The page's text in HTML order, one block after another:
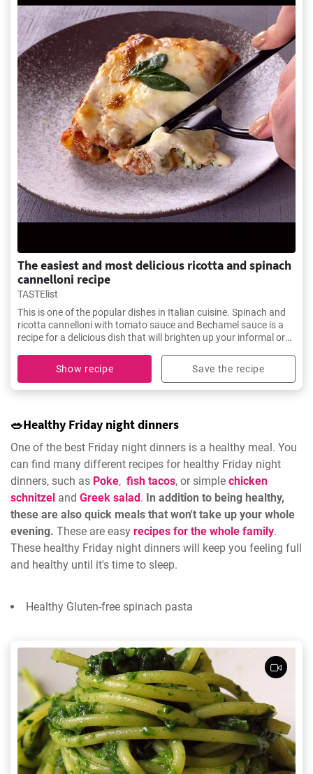
The easiest and most delicious ricotta and spinach
cannelloni recipe
TASTElist
This is one of the popular dishes in Italian cuisine. Spinach and
ricotta cannelloni with tomato sauce and Bechamel sauce is a
recipe for a delicious dish that will brighten up your informal or
Show recipe
Save the recipe
🥗Healthy Friday night dinners
One of the best Friday night dinners is a healthy meal. You
can find many different recipes for healthy Friday night
dinners, such as Poke, fish tacos, or simple chicken
schnitzel and Greek salad . In addition to being healthy,
these are also quick meals that won't take up your whole
evening. These are easy recipes for the whole family.
These healthy Friday night dinners will keep you feeling full
and healthy until it's time to sleep.
Healthy Gluten-free spinach pasta